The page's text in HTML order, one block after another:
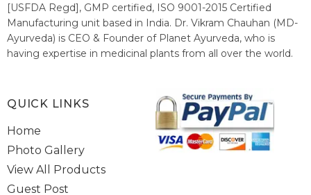
[USFDA Regd], GMP certified, ISO 9001-2015 Certified
Manufacturing unit based in India. Dr. Vikram Chauhan (MD-
Ayurveda) is CEO & Founder of Planet Ayurveda, who is
having expertise in medicinal plants from all over the world.
healthcare system of India.
QUICK LINKS
Home
Photo Gallery
View All Products
Guest Post